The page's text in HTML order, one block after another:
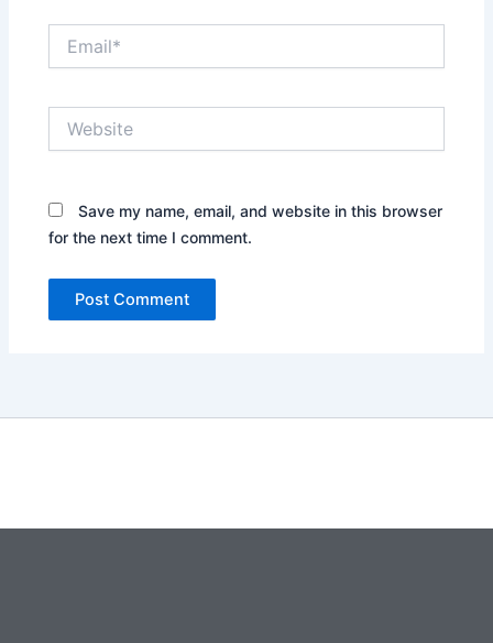
Save my name, email, and website in this browser
for the next time I comment.